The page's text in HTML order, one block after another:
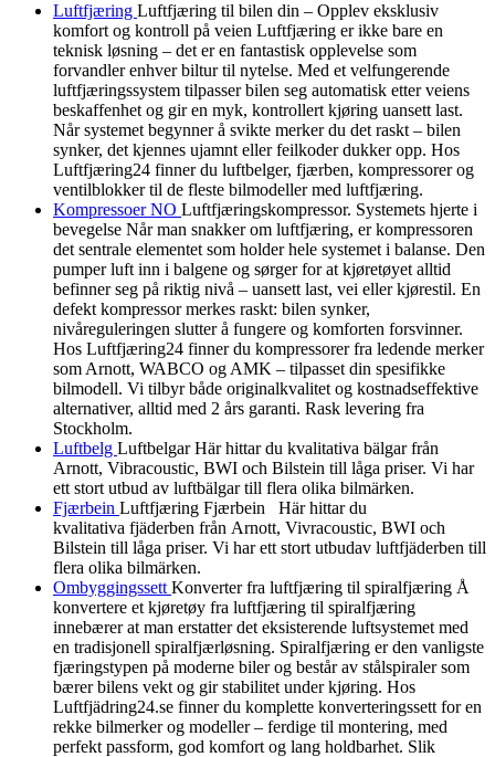
Luftfjæring Luftfjæring til bilen din – Opplev eksklusiv
komfort og kontroll på veien Luftfjæring er ikke bare en
teknisk løsning – det er en fantastisk opplevelse som
forvandler enhver biltur til nytelse. Med et velfungerende
luftfjæringssystem tilpasser bilen seg automatisk etter veiens
beskaffenhet og gir en myk, kontrollert kjøring uansett last.
Når systemet begynner å svikte merker du det raskt – bilen
synker, det kjennes ujamnt eller feilkoder dukker opp. Hos
Luftfjæring24 finner du luftbelger, fjærben, kompressorer og
ventilblokker til de fleste bilmodeller med luftfjæring.
Kompressoer NO Luftfjæringskompressor. Systemets hjerte i
bevegelse Når man snakker om luftfjæring, er kompressoren
det sentrale elementet som holder hele systemet i balanse. Den
pumper luft inn i balgene og sørger for at kjøretøyet alltid
befinner seg på riktig nivå – uansett last, vei eller kjørestil. En
defekt kompressor merkes raskt: bilen synker,
nivåreguleringen slutter å fungere og komforten forsvinner.
Hos Luftfjæring24 finner du kompressorer fra ledende merker
som Arnott, WABCO og AMK – tilpasset din spesifikke
bilmodell. Vi tilbyr både originalkvalitet og kostnadseffektive
alternativer, alltid med 2 års garanti. Rask levering fra
Stockholm.
Luftbelg Luftbelgar Här hittar du kvalitativa bälgar från
Arnott, Vibracoustic, BWI och Bilstein till låga priser. Vi har
ett stort utbud av luftbälgar till flera olika bilmärken.
Fjærbein Luftfjæring Fjærbein Här hittar du
kvalitativa fjäderben från Arnott, Vivracoustic, BWI och
Bilstein till låga priser. Vi har ett stort utbudav luftfjäderben till
flera olika bilmärken.
Ombyggingssett Konverter fra luftfjæring til spiralfjæring Å
konvertere et kjøretøy fra luftfjæring til spiralfjæring
innebærer at man erstatter det eksisterende luftsystemet med
en tradisjonell spiralfjærløsning. Spiralfjæring er den vanligste
fjæringstypen på moderne biler og består av stålspiraler som
bærer bilens vekt og gir stabilitet under kjøring. Hos
Luftfjädring24.se finner du komplette konverteringssett for en
rekke bilmerker og modeller – ferdige til montering, med
perfekt passform, god komfort og lang holdbarhet. Slik